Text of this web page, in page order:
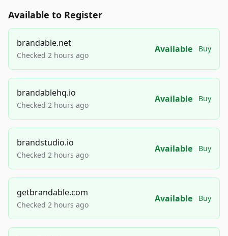
Available to Register
brandable.net
Checked 2 hours ago
Available Buy
brandablehq.io
Checked 2 hours ago
Available Buy
brandstudio.io
Checked 2 hours ago
Available Buy
getbrandable.com
Checked 2 hours ago
Available Buy